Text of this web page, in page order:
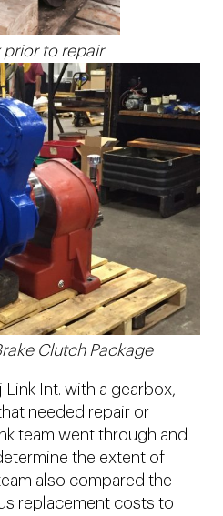
prior to repair
Clutch Package
Int. with a gearbox,
needed repair or
team went through and
the extent of
also compared the
replacement costs to